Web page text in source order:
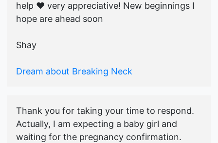
help ♥️ very appreciative! New beginnings I
hope are ahead soon
Shay
Dream about Breaking Neck
Thank you for taking your time to respond.
Actually, I am expecting a baby girl and
waiting for the pregnancy confirmation.